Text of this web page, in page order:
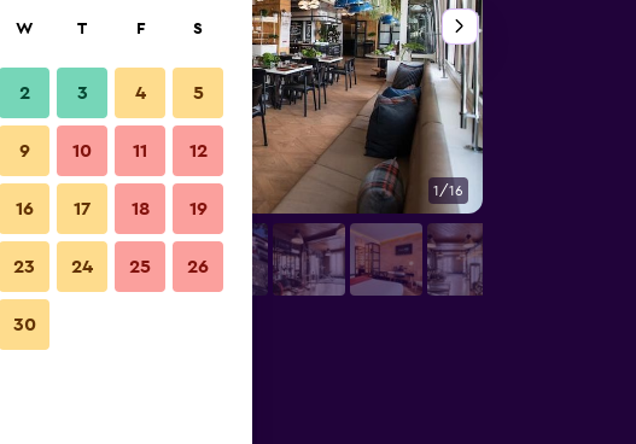
1/16
photos
W T F S
2 3 4 5
9 10 11 12
16 17 18 19
23 24 25 26
30